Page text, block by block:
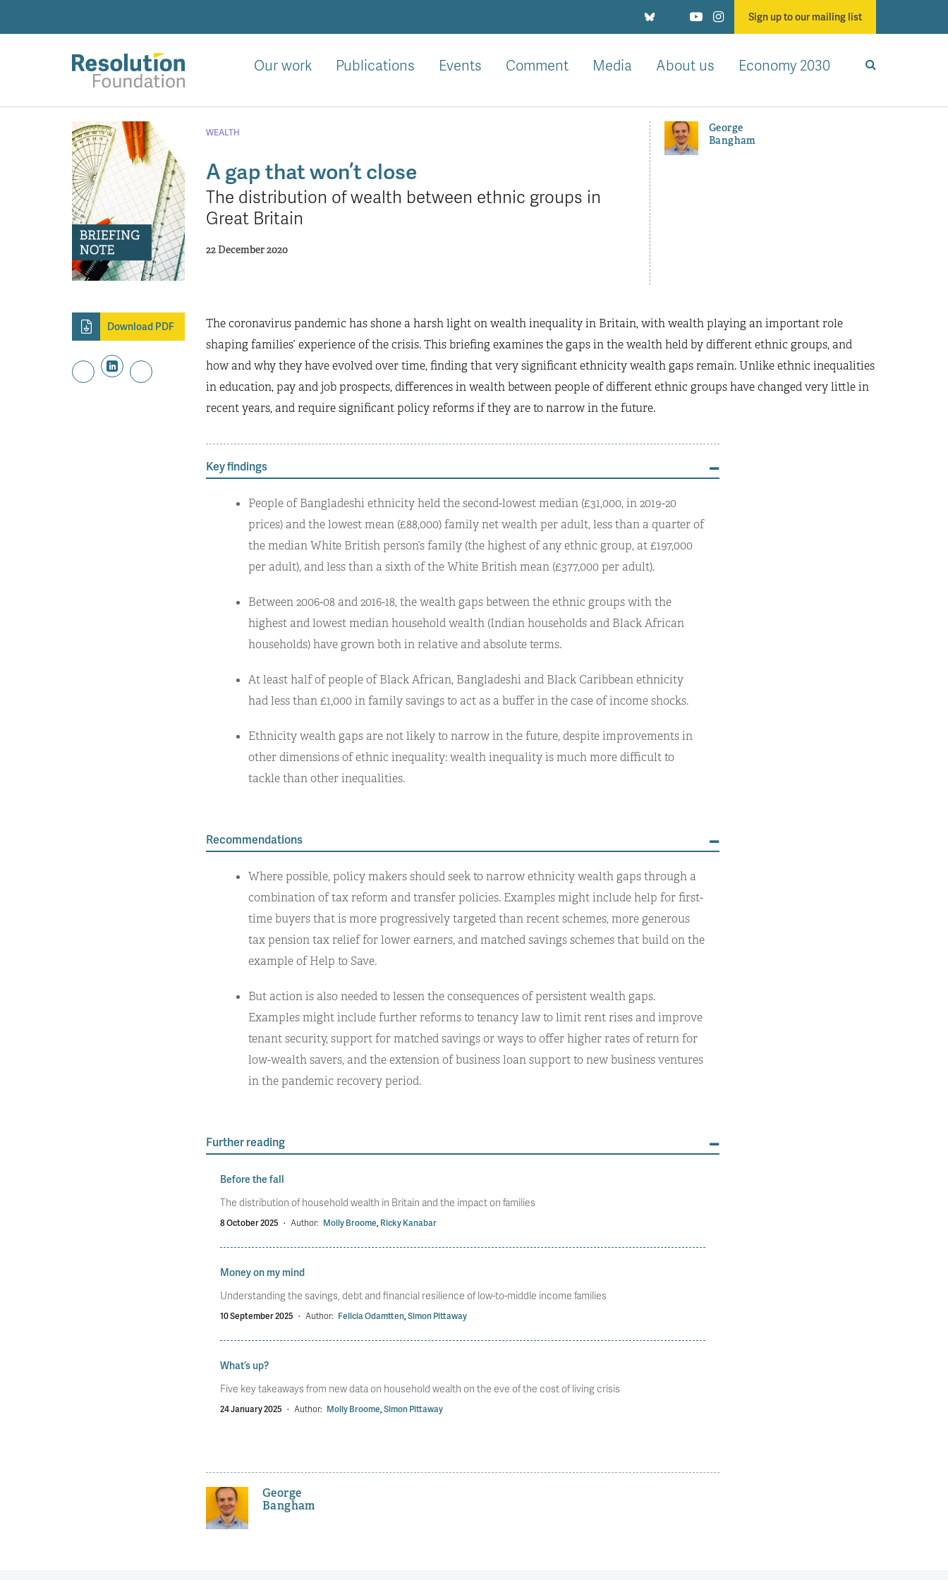
Sign up to our mailing list
and
action
on
living
standards
Our work Publications Events Comment Media About us Economy 2030
Download PDF
WEALTH
A gap that won’t close
The distribution of wealth between ethnic groups in
Great Britain
22 December 2020
George
Bangham
The coronavirus pandemic has shone a harsh light on wealth inequality in Britain, with wealth playing an important role
shaping families’ experience of the crisis. This briefing examines the gaps in the wealth held by different ethnic groups, and
how and why they have evolved over time, finding that very significant ethnicity wealth gaps remain. Unlike ethnic inequalities
in education, pay and job prospects, differences in wealth between people of different ethnic groups have changed very little in
recent years, and require significant policy reforms if they are to narrow in the future.
Key findings
People of Bangladeshi ethnicity held the second-lowest median (£31,000, in 2019-20
prices) and the lowest mean (£88,000) family net wealth per adult, less than a quarter of
the median White British person’s family (the highest of any ethnic group, at £197,000
per adult), and less than a sixth of the White British mean (£377,000 per adult).
Between 2006-08 and 2016-18, the wealth gaps between the ethnic groups with the
highest and lowest median household wealth (Indian households and Black African
households) have grown both in relative and absolute terms.
At least half of people of Black African, Bangladeshi and Black Caribbean ethnicity
had less than £1,000 in family savings to act as a buffer in the case of income shocks.
Ethnicity wealth gaps are not likely to narrow in the future, despite improvements in
other dimensions of ethnic inequality: wealth inequality is much more difficult to
tackle than other inequalities.
Recommendations
Where possible, policy makers should seek to narrow ethnicity wealth gaps through a
combination of tax reform and transfer policies. Examples might include help for first-
time buyers that is more progressively targeted than recent schemes, more generous
tax pension tax relief for lower earners, and matched savings schemes that build on the
example of Help to Save.
But action is also needed to lessen the consequences of persistent wealth gaps.
Examples might include further reforms to tenancy law to limit rent rises and improve
tenant security, support for matched savings or ways to offer higher rates of return for
low-wealth savers, and the extension of business loan support to new business ventures
in the pandemic recovery period.
Further reading
Before the fall
The distribution of household wealth in Britain and the impact on families
8 October 2025 · Author: Molly Broome,Ricky Kanabar
Money on my mind
Understanding the savings, debt and financial resilience of low-to-middle income families
10 September 2025 · Author: Felicia Odamtten,Simon Pittaway
What’s up?
Five key takeaways from new data on household wealth on the eve of the cost of living crisis
24 January 2025 · Author: Molly Broome,Simon Pittaway
George
Bangham